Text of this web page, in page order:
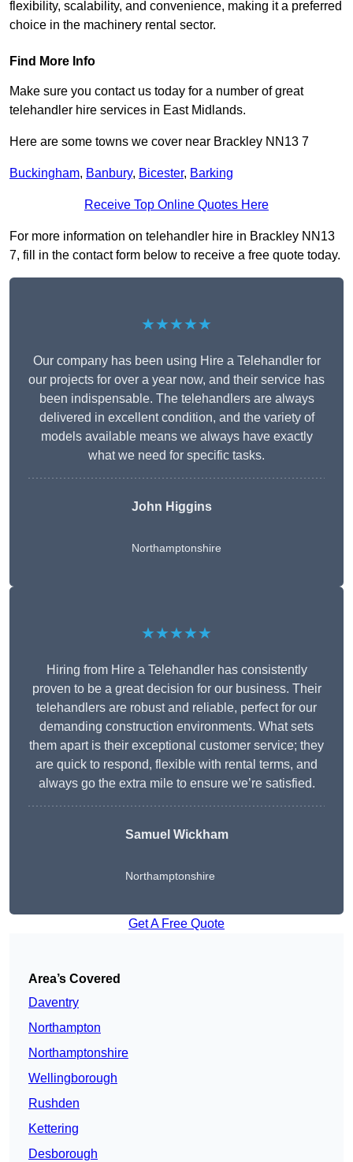
flexibility, scalability, and convenience, making it a preferred
choice in the machinery rental sector.
Find More Info
Make sure you contact us today for a number of great
telehandler hire services in East Midlands.
Here are some towns we cover near Brackley NN13 7
Buckingham, Banbury, Bicester, Barking
Receive Top Online Quotes Here
For more information on telehandler hire in Brackley NN13
7, fill in the contact form below to receive a free quote today.
★★★★★
Our company has been using Hire a Telehandler for
our projects for over a year now, and their service has
been indispensable. The telehandlers are always
delivered in excellent condition, and the variety of
models available means we always have exactly
what we need for specific tasks.
John Higgins
Northamptonshire
★★★★★
Hiring from Hire a Telehandler has consistently
proven to be a great decision for our business. Their
telehandlers are robust and reliable, perfect for our
demanding construction environments. What sets
them apart is their exceptional customer service; they
are quick to respond, flexible with rental terms, and
always go the extra mile to ensure we’re satisfied.
Samuel Wickham
Northamptonshire
Get A Free Quote
Area’s Covered
Daventry
Northampton
Northamptonshire
Wellingborough
Rushden
Kettering
Desborough